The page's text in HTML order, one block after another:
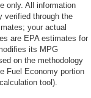
only. All information
verified through the
your actual
are EPA estimates for
its MPG
on the methodology
Fuel Economy portion
tool).